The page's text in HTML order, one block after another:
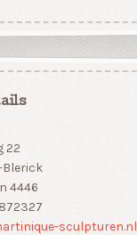
22
Blerick
4446
sculpturen.nl